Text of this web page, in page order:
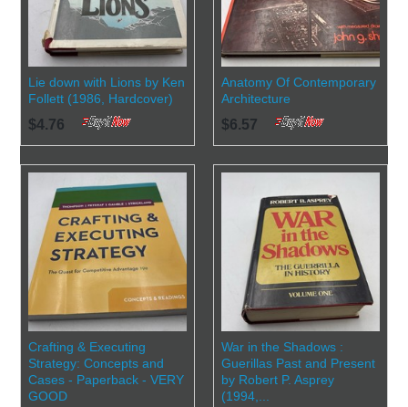
Lie down with Lions by Ken
Follett (1986, Hardcover)
$4.76
Anatomy Of Contemporary
Architecture
$6.57
Crafting & Executing
Strategy: Concepts and
Cases - Paperback - VERY
GOOD
War in the Shadows :
Guerillas Past and Present
by Robert P. Asprey
(1994,...